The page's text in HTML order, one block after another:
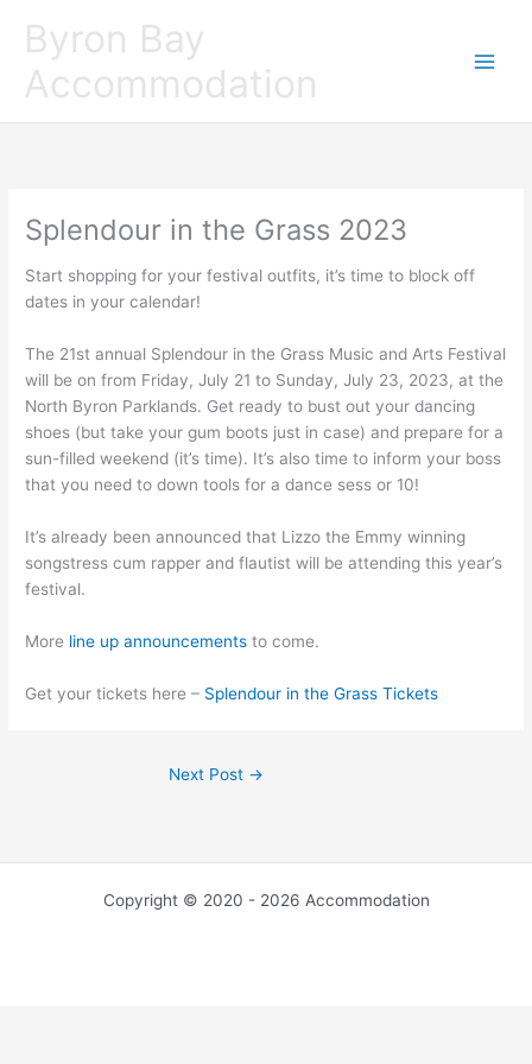
content
Byron Bay
Accommodation
Splendour in the Grass 2023
Start shopping for your festival outfits, it’s time to block off
dates in your calendar!
The 21st annual Splendour in the Grass Music and Arts Festival
will be on from Friday, July 21 to Sunday, July 23, 2023, at the
North Byron Parklands. Get ready to bust out your dancing
shoes (but take your gum boots just in case) and prepare for a
sun-filled weekend (it’s time). It’s also time to inform your boss
that you need to down tools for a dance sess or 10!
It’s already been announced that Lizzo the Emmy winning
songstress cum rapper and flautist will be attending this year’s
festival.
More line up announcements to come.
Get your tickets here – Splendour in the Grass Tickets
Next Post →
Copyright © 2020 - 2026 Accommodation